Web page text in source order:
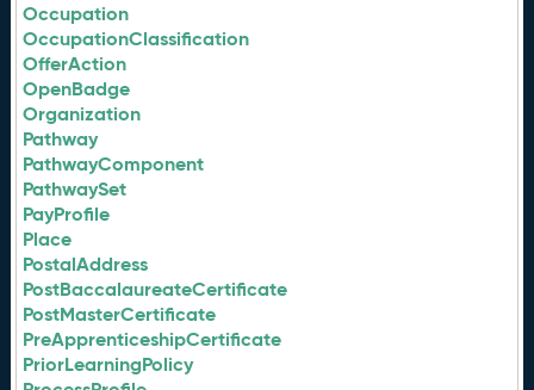
Occupation
OccupationClassification
OfferAction
OpenBadge
Organization
Pathway
PathwayComponent
PathwaySet
PayProfile
Place
PostalAddress
PostBaccalaureateCertificate
PostMasterCertificate
PreApprenticeshipCertificate
PriorLearningPolicy